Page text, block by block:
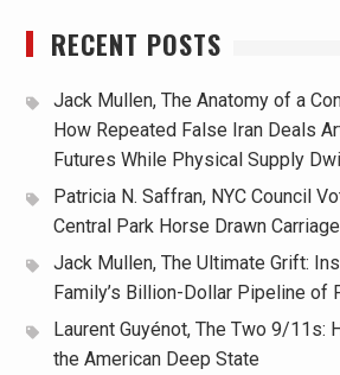
RECENT POSTS
Jack Mullen, The Anatomy of a
How Repeated False Iran Deals
Futures While Physical Supply
Patricia N. Saffran, NYC Council
Central Park Horse Drawn
Jack Mullen, The Ultimate Grift:
Family’s Billion-Dollar Pipeline of
Laurent Guyénot, The Two 9/11s:
the American Deep State